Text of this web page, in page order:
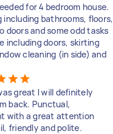
for 4 bedroom house.
including bathrooms, floors,
doors and some odd tasks
including doors, skirting
cleaning (in side) and
great I will definitely
back. Punctual,
with a great attention
friendly and polite.